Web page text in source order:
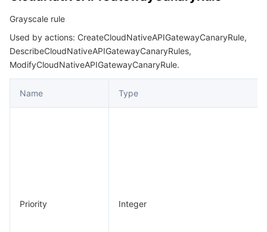
Grayscale rule
Used by actions: CreateCloudNativeAPIGatewayCanaryRule,
DescribeCloudNativeAPIGatewayCanaryRules,
ModifyCloudNativeAPIGatewayCanaryRule.
Name Type
Priority Integer